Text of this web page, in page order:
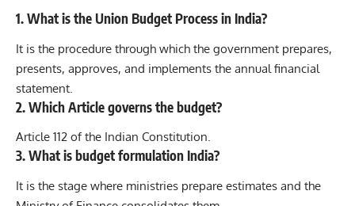
1. What is the Union Budget Process in India?
It is the procedure through which the government prepares,
presents, approves, and implements the annual financial
statement.
2. Which Article governs the budget?
Article 112 of the Indian Constitution.
3. What is budget formulation India?
It is the stage where ministries prepare estimates and the